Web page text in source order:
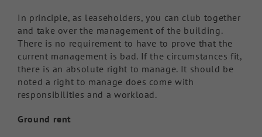
In principle, as leaseholders, you can club together
and take over the management of the building.
There is no requirement to have to prove that the
current management is bad. If the circumstances fit,
there is an absolute right to manage. It should be
noted a right to manage does come with
responsibilities and a workload.
Ground rent